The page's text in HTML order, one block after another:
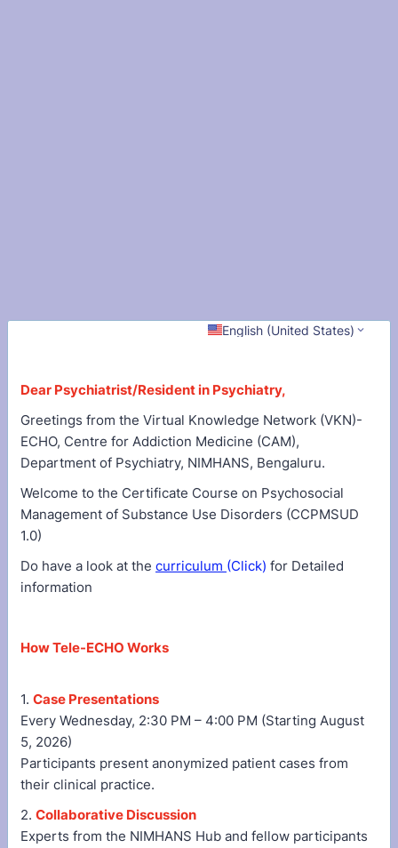
English (United States)
Dear Psychiatrist/Resident in Psychiatry,
Greetings from the Virtual Knowledge Network (VKN)-
ECHO, Centre for Addiction Medicine (CAM),
Department of Psychiatry, NIMHANS, Bengaluru.
Welcome to the Certificate Course on Psychosocial
Management of Substance Use Disorders (CCPMSUD
1.0)
Do have a look at the curriculum (Click) for Detailed
information
How Tele-ECHO Works
1. Case Presentations
Every Wednesday, 2:30 PM – 4:00 PM (Starting August
5, 2026)
Participants present anonymized patient cases from
their clinical practice.
2. Collaborative Discussion
Experts from the NIMHANS Hub and fellow participants